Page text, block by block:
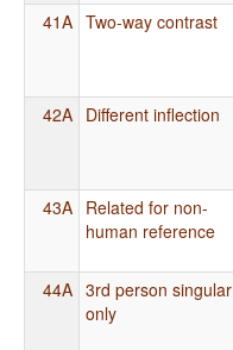
41A Two-way contrast
42A Different inflection
43A Related for non-
human reference
44A 3rd person singular
only